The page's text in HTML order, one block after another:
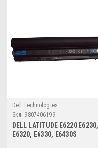
Dell Technologies
Sku: 9807406199
DELL LATITUDE E6220 E6230,
E6320, E6330, E6430S